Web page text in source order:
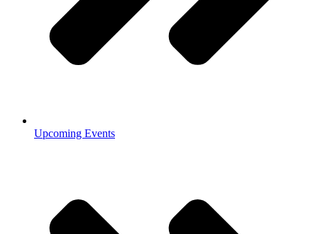
Upcoming Events